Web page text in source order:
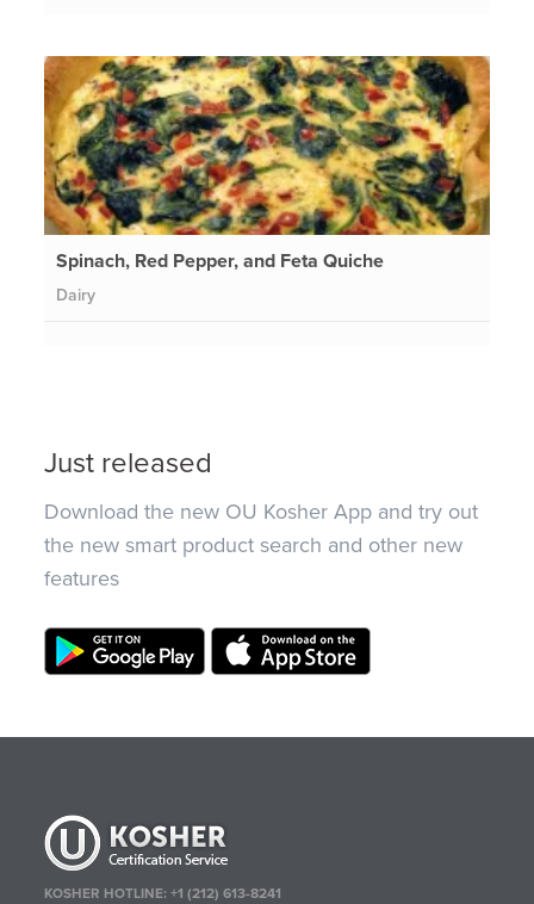
Spinach, Red Pepper, and Feta Quiche
Dairy
Just released
Download the new OU Kosher App and try out
the new smart product search and other new
features
KOSHER HOTLINE:+1 (212) 613-8241